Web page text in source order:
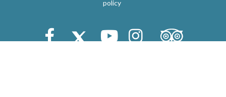
policy
Facebook
X (Twitter)
Youtube
Instagram
Trip Advisor